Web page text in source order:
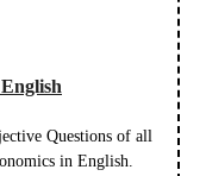
Questions of all
in English.